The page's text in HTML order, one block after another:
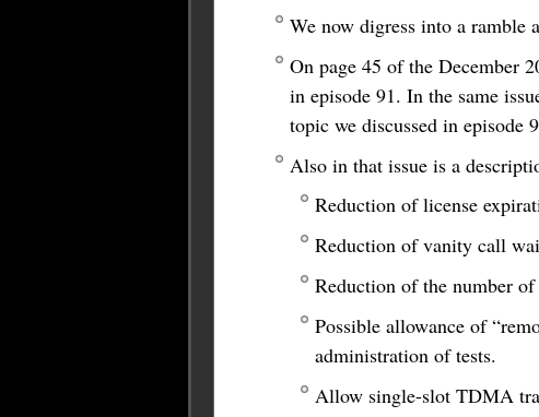
We now digress into a ramble
On page 45 of the December
in episode 91. In the same
topic we discussed in episode
Also in that issue is a
Reduction of license
Reduction of vanity call
Reduction of the number
Possible allowance of
administration of tests.
Allow single-slot TDMA